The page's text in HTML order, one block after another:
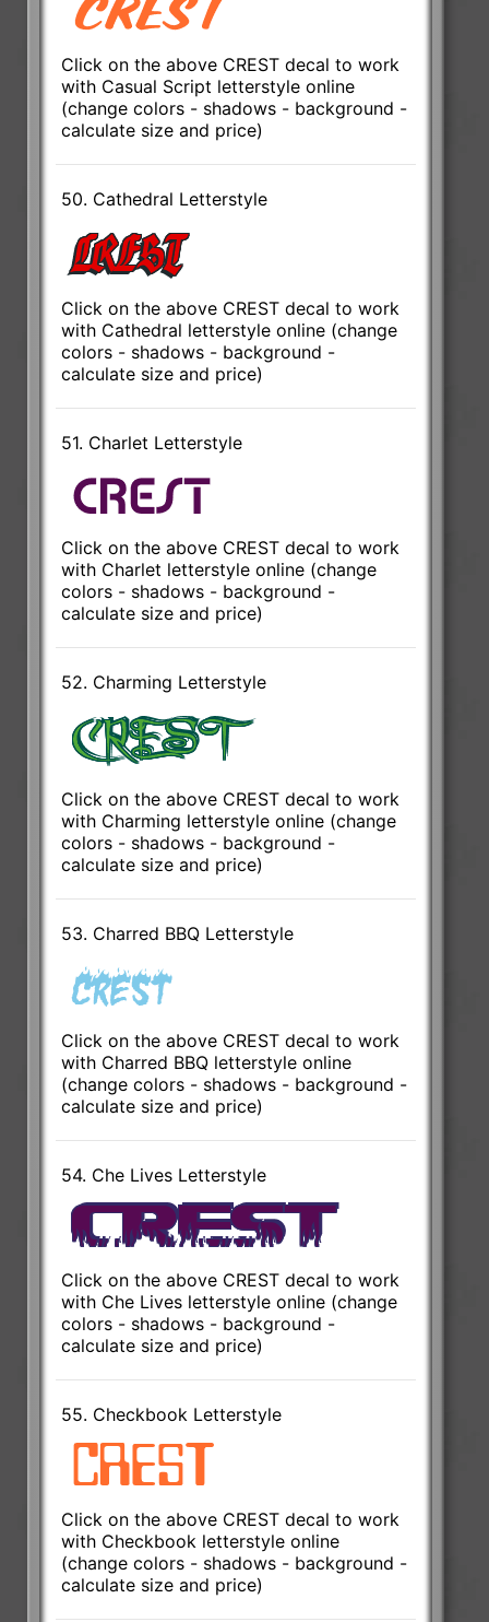
Click on the above CREST decal to work
with Casual Script letterstyle online
(change colors - shadows - background -
calculate size and price)
50. Cathedral Letterstyle
Click on the above CREST decal to work
with Cathedral letterstyle online (change
colors - shadows - background -
calculate size and price)
51. Charlet Letterstyle
Click on the above CREST decal to work
with Charlet letterstyle online (change
colors - shadows - background -
calculate size and price)
52. Charming Letterstyle
Click on the above CREST decal to work
with Charming letterstyle online (change
colors - shadows - background -
calculate size and price)
53. Charred BBQ Letterstyle
Click on the above CREST decal to work
with Charred BBQ letterstyle online
(change colors - shadows - background -
calculate size and price)
54. Che Lives Letterstyle
Click on the above CREST decal to work
with Che Lives letterstyle online (change
colors - shadows - background -
calculate size and price)
55. Checkbook Letterstyle
Click on the above CREST decal to work
with Checkbook letterstyle online
(change colors - shadows - background -
calculate size and price)